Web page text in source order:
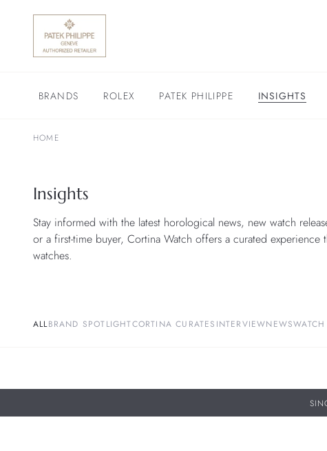
BRANDS ROLEX PATEK PHILIPPE INSIGHTS
HOME
Insights
Stay informed with the latest horological news, new watch
or a first-time buyer, Cortina Watch offers a curated
watches.
ALLBRAND SPOTLIGHTCORTINA CURATES INTERVIEWNEWS